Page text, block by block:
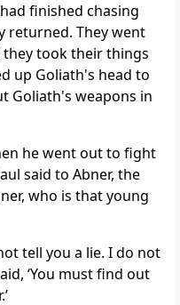
finished chasing
returned. They went
took their things
up Goliath's head to
Goliath's weapons in
he went out to fight
said to Abner, the
who is that young
tell you a lie. I do not
‘You must find out